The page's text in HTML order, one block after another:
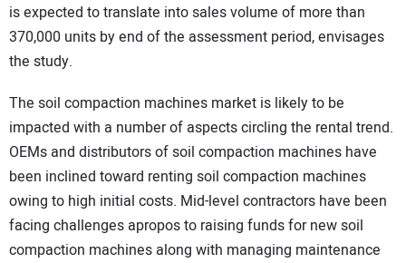
is expected to translate into sales volume of more than
370,000 units by end of the assessment period, envisages
the study.
The soil compaction machines market is likely to be
impacted with a number of aspects circling the rental trend.
OEMs and distributors of soil compaction machines have
been inclined toward renting soil compaction machines
owing to high initial costs. Mid-level contractors have been
facing challenges apropos to raising funds for new soil
compaction machines along with managing maintenance